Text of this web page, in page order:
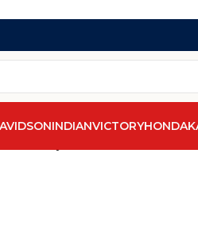
INDIANVICTORYHONDA